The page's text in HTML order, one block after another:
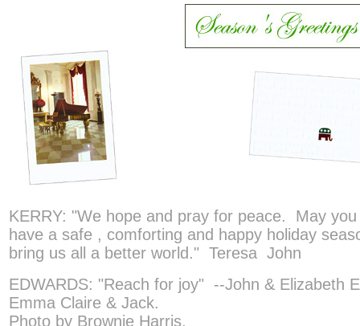
KERRY: "We hope and pray for peace. May
have a safe , comforting and happy holiday
bring us all a better world." Teresa John
EDWARDS: "Reach for joy" --John & Elizabeth
Emma Claire & Jack.
Photo by Brownie Harris.